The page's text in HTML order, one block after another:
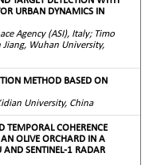
URBAN DYNAMICS IN
Agency (ASI), Italy; Timo
Jiang, Wuhan University,
METHOD BASED ON
University, China
COHERENCE
OLIVE ORCHARD IN A
SENTINEL-1 RADAR